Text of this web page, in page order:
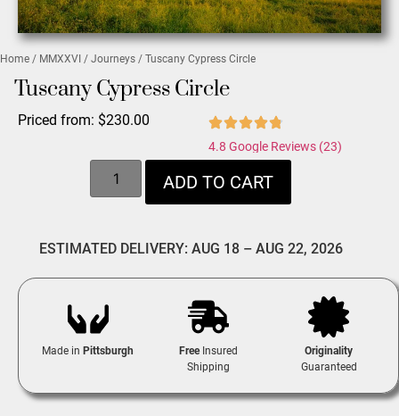
Home / MMXXVI / Journeys / Tuscany Cypress Circle
Tuscany Cypress Circle
Priced from: $230.00
4.8 Google Reviews (23)
ADD TO CART
ESTIMATED DELIVERY: AUG 18 – AUG 22, 2026
Made inPittsburgh FreeInsured
Shipping
Originality
Guaranteed